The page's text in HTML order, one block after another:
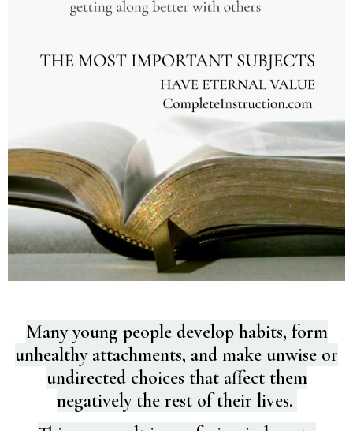
Many young people develop habits, form
unhealthy attachments, and make unwise or
undirected choices that affect them
negatively the rest of their lives.